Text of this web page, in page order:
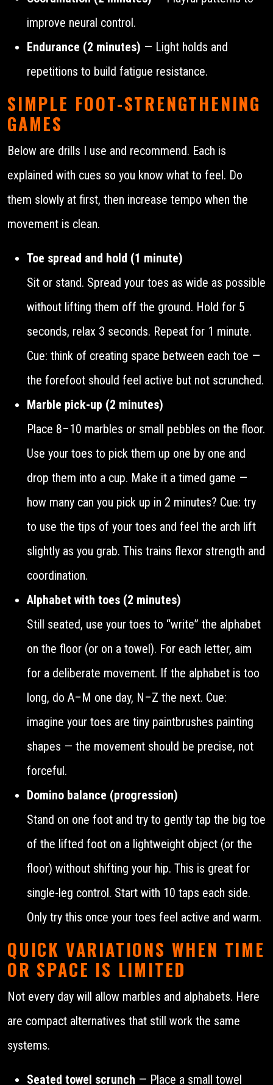
improve neural control.
Endurance (2 minutes) — Light holds and
repetitions to build fatigue resistance.
SIMPLE FOOT-STRENGTHENING
GAMES
Below are drills I use and recommend. Each is
explained with cues so you know what to feel. Do
them slowly at first, then increase tempo when the
movement is clean.
Toe spread and hold (1 minute)
Sit or stand. Spread your toes as wide as possible
without lifting them off the ground. Hold for 5
seconds, relax 3 seconds. Repeat for 1 minute.
Cue: think of creating space between each toe —
the forefoot should feel active but not scrunched.
Marble pick-up (2 minutes)
Place 8–10 marbles or small pebbles on the floor.
Use your toes to pick them up one by one and
drop them into a cup. Make it a timed game —
how many can you pick up in 2 minutes? Cue: try
to use the tips of your toes and feel the arch lift
slightly as you grab. This trains flexor strength and
coordination.
Alphabet with toes (2 minutes)
Still seated, use your toes to “write” the alphabet
on the floor (or on a towel). For each letter, aim
for a deliberate movement. If the alphabet is too
long, do A–M one day, N–Z the next. Cue:
imagine your toes are tiny paintbrushes painting
shapes — the movement should be precise, not
forceful.
Domino balance (progression)
Stand on one foot and try to gently tap the big toe
of the lifted foot on a lightweight object (or the
floor) without shifting your hip. This is great for
single-leg control. Start with 10 taps each side.
Only try this once your toes feel active and warm.
QUICK VARIATIONS WHEN TIME
OR SPACE IS LIMITED
Not every day will allow marbles and alphabets. Here
are compact alternatives that still work the same
systems.
Seated towel scrunch — Place a small towel